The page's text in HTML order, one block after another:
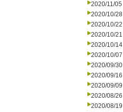
2020/11/05
2020/10/28
2020/10/22
2020/10/21
2020/10/14
2020/10/07
2020/09/30
2020/09/16
2020/09/09
2020/08/26
2020/08/19